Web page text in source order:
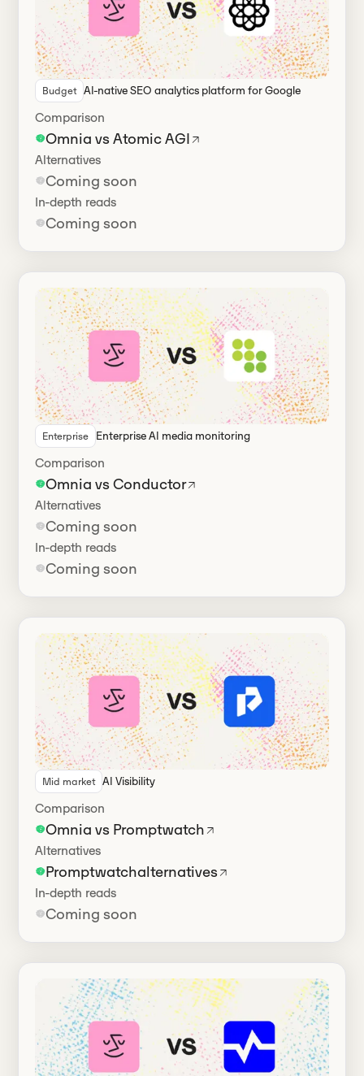
Budget AI-native SEO analytics platform for Google
Comparison
Omnia vs Atomic AGI
Alternatives
Coming soon
In-depth reads
Coming soon
Enterprise Enterprise AI media monitoring
Comparison
Omnia vs Conductor
Alternatives
Coming soon
In-depth reads
Coming soon
Mid market AI VisibilityHas alternatives
Comparison
Omnia vs Promptwatch
Alternatives
Promptwatchalternatives
In-depth reads
Coming soon